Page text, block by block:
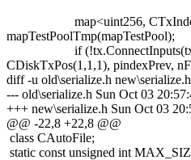
map<uint256,
mapTestPoolTmp(mapTestPool);
if (!tx.ConnectInputs(txdb,
CDiskTxPos(1,1,1), pindexPrev,
diff -u old\serialize.h new\serialize.h
--- old\serialize.h Sun Oct 03
+++ new\serialize.h Sun Oct 03
@@ -22,8 +22,8 @@
class CAutoFile;
static const unsigned int